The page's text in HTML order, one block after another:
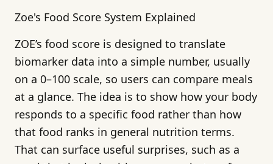
Zoe's Food Score System Explained
ZOE’s food score is designed to translate
biomarker data into a simple number, usually
on a 0–100 scale, so users can compare meals
at a glance. The idea is to show how your body
responds to a specific food rather than how
that food ranks in general nutrition terms.
That can surface useful surprises, such as a